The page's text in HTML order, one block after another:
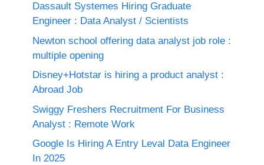
Dassault Systemes Hiring Graduate
Engineer : Data Analyst / Scientists
Newton school offering data analyst job role :
multiple opening
Disney+Hotstar is hiring a product analyst :
Abroad Job
Swiggy Freshers Recruitment For Business
Analyst : Remote Work
Google Is Hiring A Entry Leval Data Engineer
In 2025